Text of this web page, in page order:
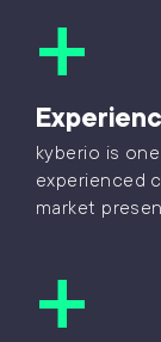
kyberio is
experienced
market